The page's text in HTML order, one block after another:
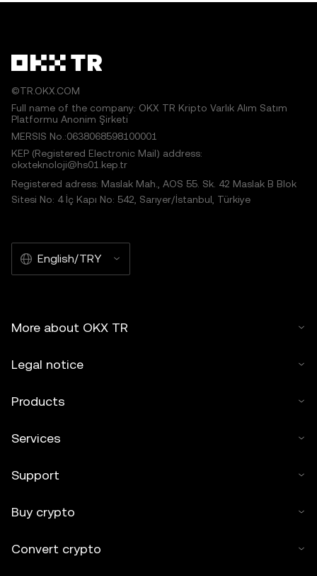
©TR.OKX.COM
Full name of the company: OKX TR Kripto Varlık Alım Satım
Platformu Anonim Şirketi
MERSIS No.:0638068598100001
KEP (Registered Electronic Mail) address:
okxteknoloji@hs01.kep.tr
Registered adress: Maslak Mah., AOS 55. Sk. 42 Maslak B Blok
Sitesi No: 4 İç Kapı No: 542, Sarıyer/İstanbul, Türkiye
English/TRY
More about OKX TR
Legal notice
Products
Services
Support
Buy crypto
Convert crypto